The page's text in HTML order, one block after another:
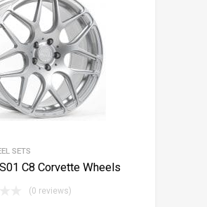
SETS
C8 Corvette Wheels
(0 reviews)